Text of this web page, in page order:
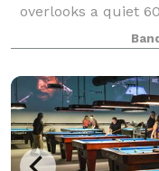
overlooks a quiet
indoor and